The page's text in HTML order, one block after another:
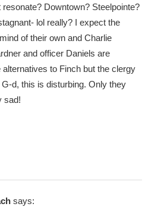
resonate? Downtown? Steelpointe?
lol really? I expect the
of their own and Charlie
and officer Daniels are
to Finch but the clergy
d, this is disturbing. Only they
sad!
says: